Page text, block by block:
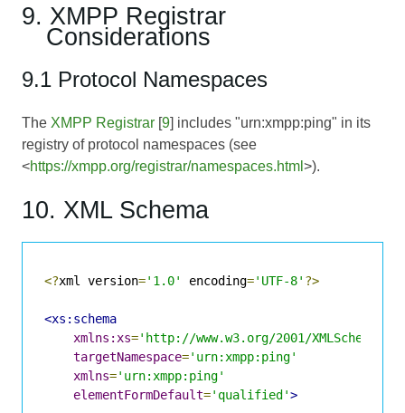
9. XMPP Registrar
Considerations
9.1 Protocol Namespaces
The XMPP Registrar [9] includes "urn:xmpp:ping" in its
registry of protocol namespaces (see
<https://xmpp.org/registrar/namespaces.html >).
10. XML Schema
<?xml version='1.0' encoding='UTF-8' ?>
<xs:schema
xmlns:xs='http://www.w3.org/2001/XMLSchema'
targetNamespace='urn:xmpp:ping'
xmlns='urn:xmpp:ping'
elementFormDefault='qualified'>